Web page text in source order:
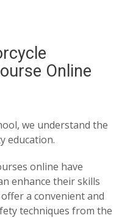
Online
we understand the
education.
online have
enhance their skills
a convenient and
techniques from the